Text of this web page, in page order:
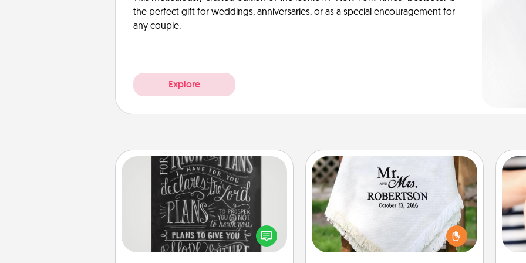
the perfect gift for weddings, anniversaries, or as a special encouragement for
any couple.
Explore
Book Highlights
Are you crafty or creative?
Sometimes people highlight words
or phrases in books that speak
meaningfully to them. To give a fun
Personalized Blanket
Who wouldn't want a personalized
throw blanket for snuggling on the
couch together?